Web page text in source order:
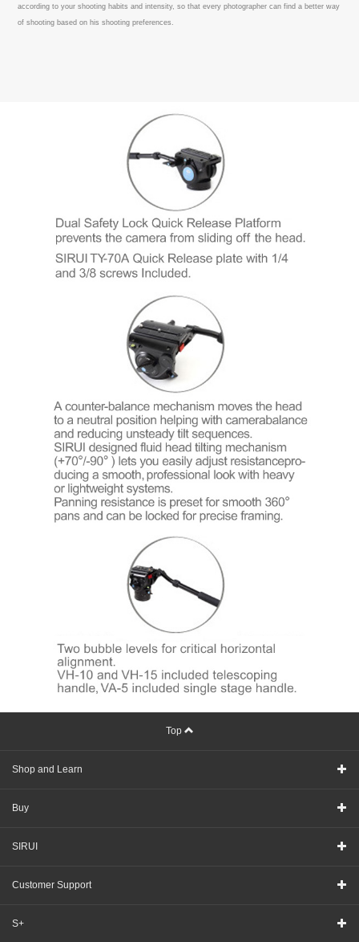
according to your shooting habits and intensity, so that every photographer can find a better way
of shooting based on his shooting preferences.
Top
Shop and Learn
Buy
SIRUI
Customer Support
S+